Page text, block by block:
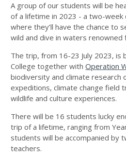
A group of our students will be
of a lifetime in 2023 - a two-
where they’ll have the chance to
wild and dive in waters renowned
The trip, from 16-23 July 2023, is
College together withOperation
biodiversity and climate research
expeditions, climate change field
wildlife and culture experiences.
There will be 16 students lucky
trip of a lifetime, ranging from
students will be accompanied by
teachers.